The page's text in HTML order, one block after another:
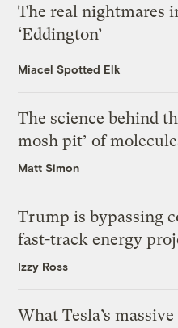
The real nightmares
‘Eddington’
Miacel Spotted Elk
The science behind
mosh pit’ of
Matt Simon
Trump is bypassing
fast-track energy
Izzy Ross
What Tesla’s